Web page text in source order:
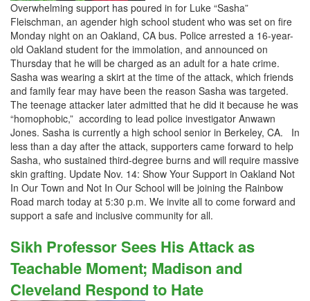
Overwhelming support has poured in for Luke “Sasha”
Fleischman, an agender high school student who was set on fire
Monday night on an Oakland, CA bus. Police arrested a 16-year-
old Oakland student for the immolation, and announced on
Thursday that he will be charged as an adult for a hate crime.
Sasha was wearing a skirt at the time of the attack, which friends
and family fear may have been the reason Sasha was targeted.
The teenage attacker later admitted that he did it because he was
“homophobic,” according to lead police investigator Anwawn
Jones. Sasha is currently a high school senior in Berkeley, CA. In
less than a day after the attack, supporters came forward to help
Sasha, who sustained third-degree burns and will require massive
skin grafting. Update Nov. 14: Show Your Support in Oakland Not
In Our Town and Not In Our School will be joining the Rainbow
Road march today at 5:30 p.m. We invite all to come forward and
support a safe and inclusive community for all.
Sikh Professor Sees His Attack as
Teachable Moment; Madison and
Cleveland Respond to Hate